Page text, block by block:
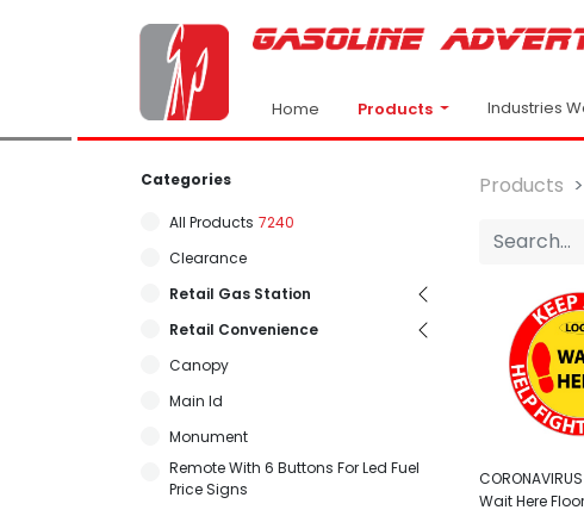
Home Products Industries
Categories
All Products 7240
Clearance
Retail Gas Station
Retail Convenience
Canopy
Main Id
Monument
Remote With 6 Buttons For Led Fuel
Price Signs
Products
Wait Here